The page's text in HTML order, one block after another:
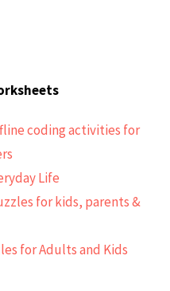
coding activities for
Life
for kids, parents &
for Adults and Kids